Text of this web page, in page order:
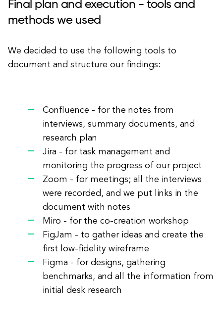
Final plan and execution - tools and
methods we used
We decided to use the following tools to
document and structure our findings:
Confluence - for the notes from
interviews, summary documents, and
research plan
Jira - for task management and
monitoring the progress of our project
Zoom - for meetings; all the interviews
were recorded, and we put links in the
document with notes
Miro - for the co-creation workshop
FigJam - to gather ideas and create the
first low-fidelity wireframe
Figma - for designs, gathering
benchmarks, and all the information from
initial desk research